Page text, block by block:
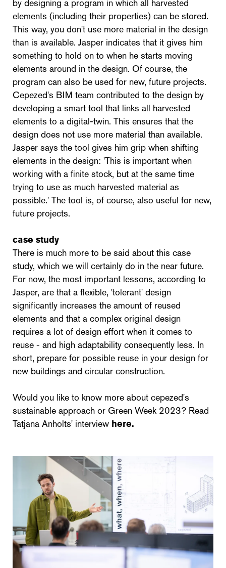
by designing a program in which all harvested
elements (including their properties) can be stored.
This way, you don't use more material in the design
than is available. Jasper indicates that it gives him
something to hold on to when he starts moving
elements around in the design. Of course, the
program can also be used for new, future projects.
Cepezed's BIM team contributed to the design by
developing a smart tool that links all harvested
elements to a digital-twin. This ensures that the
design does not use more material than available.
Jasper says the tool gives him grip when shifting
elements in the design: 'This is important when
working with a finite stock, but at the same time
trying to use as much harvested material as
possible.' The tool is, of course, also useful for new,
future projects.
case study
There is much more to be said about this case
study, which we will certainly do in the near future.
For now, the most important lessons, according to
Jasper, are that a flexible, 'tolerant' design
significantly increases the amount of reused
elements and that a complex original design
requires a lot of design effort when it comes to
reuse - and high adaptability consequently less. In
short, prepare for possible reuse in your design for
new buildings and circular construction.
Would you like to know more about cepezed's
sustainable approach or Green Week 2023? Read
Tatjana Anholts' interview here.